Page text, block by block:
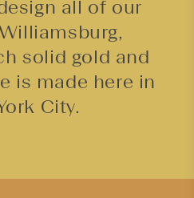
all of our
solid gold and
is made here in
City.